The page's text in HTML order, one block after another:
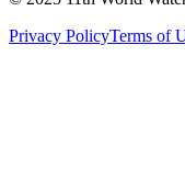
Privacy PolicyTerms of